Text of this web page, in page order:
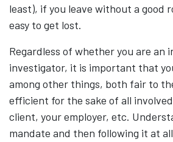
least), if you leave without a good
easy to get lost.
Regardless of whether you are an
investigator, it is important that
among other things, both fair to
efficient for the sake of all
client, your employer, etc.
mandate and then following it at